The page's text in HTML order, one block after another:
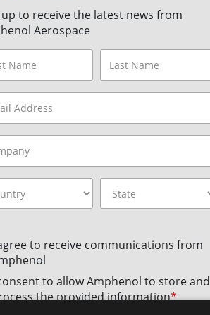
up to receive the latest news from
Aerospace
to receive communications from
to allow Amphenol to store and
the provided information*